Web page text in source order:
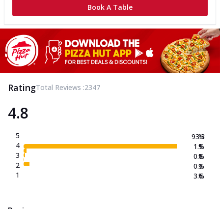
Book A Table
RatingTotal Reviews :2347
4.8
5
4
3
2
1
93.3
1.9
0.8
0.3
3.6
%
%
%
%
%